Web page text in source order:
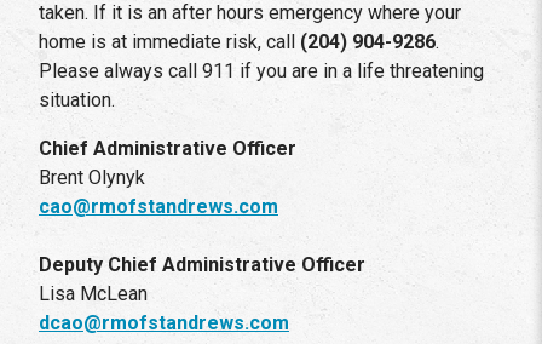
taken. If it is an after hours emergency where your
home is at immediate risk, call (204) 904-9286.
Please always call 911 if you are in a life threatening
situation.
Chief Administrative Officer
Brent Olynyk
cao@rmofstandrews.com
Deputy Chief Administrative Officer
Lisa McLean
dcao@rmofstandrews.com